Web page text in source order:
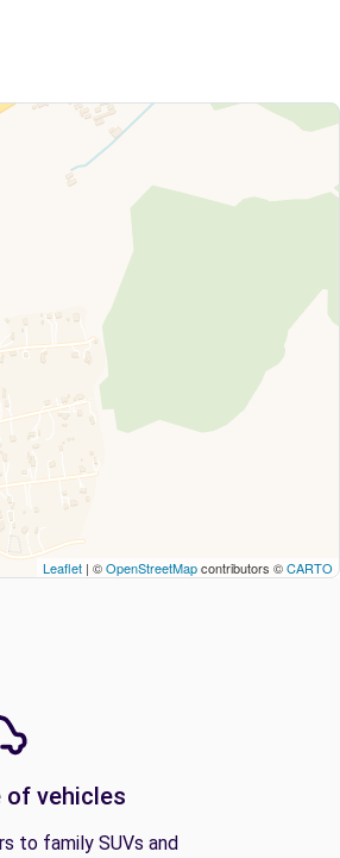
Leaflet | ©OpenStreetMapcontributors ©CARTO
of vehicles
to family SUVs and